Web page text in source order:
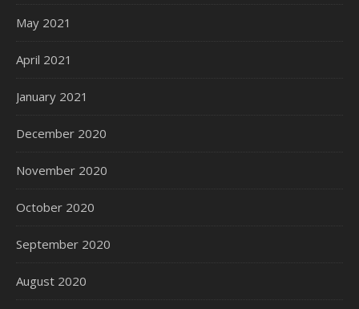
May 2021
April 2021
January 2021
December 2020
November 2020
October 2020
September 2020
August 2020